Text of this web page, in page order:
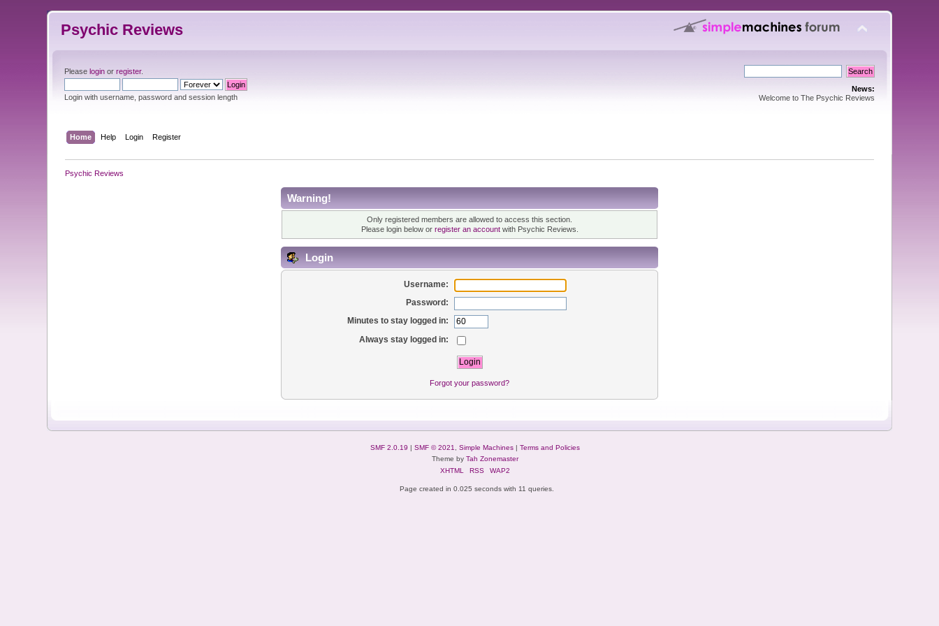
Psychic Reviews
Pleaselogin orregister.
Login with username, password and session length
News:
Welcome to The Psychic Reviews
Home Help Login Register
Psychic Reviews
Warning!
Only registered members are allowed to access this section.
Please login below or register an accountwith Psychic Reviews.
Login
Username:
Password:
Minutes to stay logged in:
Always stay logged in:
Forgot your password?
SMF 2.0.19 | SMF © 2021 Simple Machines| Terms and Policies
Theme by Tah Zonemaster
XHTML
RSS WAP2
Page created in 0.025 seconds with 11 queries.